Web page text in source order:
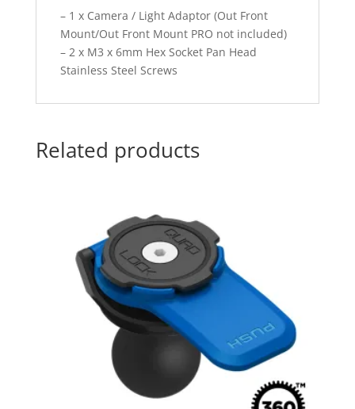
– 1 x Camera / Light Adaptor (Out Front
Mount/Out Front Mount PRO not included)
– 2 x M3 x 6mm Hex Socket Pan Head
Stainless Steel Screws
Related products